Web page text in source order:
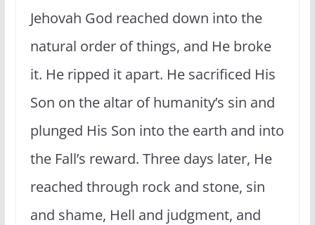
Jehovah God reached down into the
natural order of things, and He broke
it. He ripped it apart. He sacrificed His
Son on the altar of humanity’s sin and
plunged His Son into the earth and into
the Fall’s reward. Three days later, He
reached through rock and stone, sin
and shame, Hell and judgment, and